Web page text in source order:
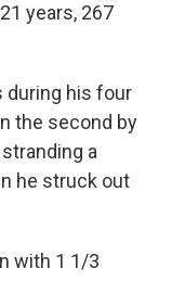
years, 267
during his four
the second by
a
he struck out
with 1 1/3